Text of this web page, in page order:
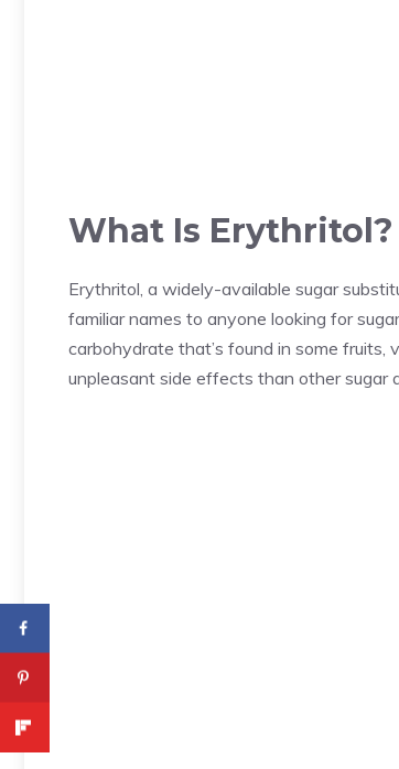
What Is Erythritol?
Erythritol, a widely-available sugar
familiar names to anyone looking for
carbohydrate that’s found in some fruits,
unpleasant side effects than other sugar